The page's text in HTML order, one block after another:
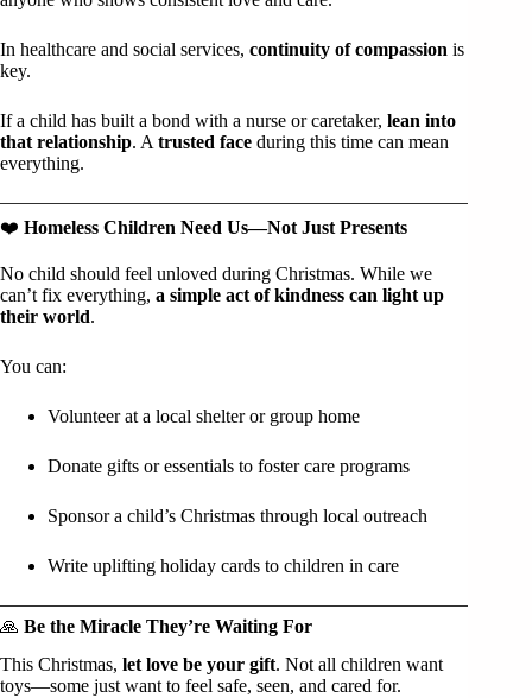
In healthcare and social services, continuity of compassion is
key.
If a child has built a bond with a nurse or caretaker, lean into
that relationship. A trusted face during this time can mean
everything.
❤️ Homeless Children Need Us—Not Just Presents
No child should feel unloved during Christmas. While we
can’t fix everything, a simple act of kindness can light up
their world.
You can:
Volunteer at a local shelter or group home
Donate gifts or essentials to foster care programs
Sponsor a child’s Christmas through local outreach
Write uplifting holiday cards to children in care
🙏 Be the Miracle They’re Waiting For
This Christmas, let love be your gift. Not all children want
toys—some just want to feel safe, seen, and cared for.